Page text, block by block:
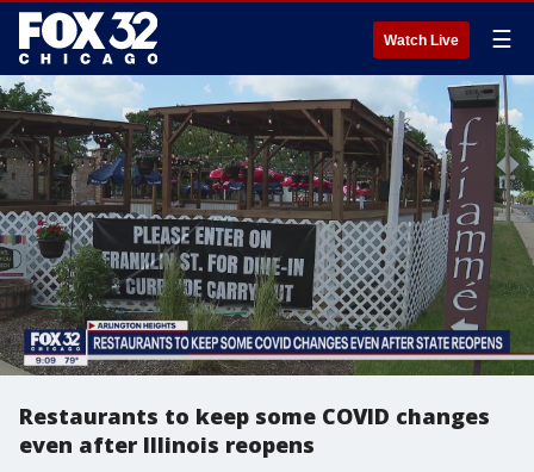
Watch Live ☰
Restaurants to keep some COVID changes
even after Illinois reopens